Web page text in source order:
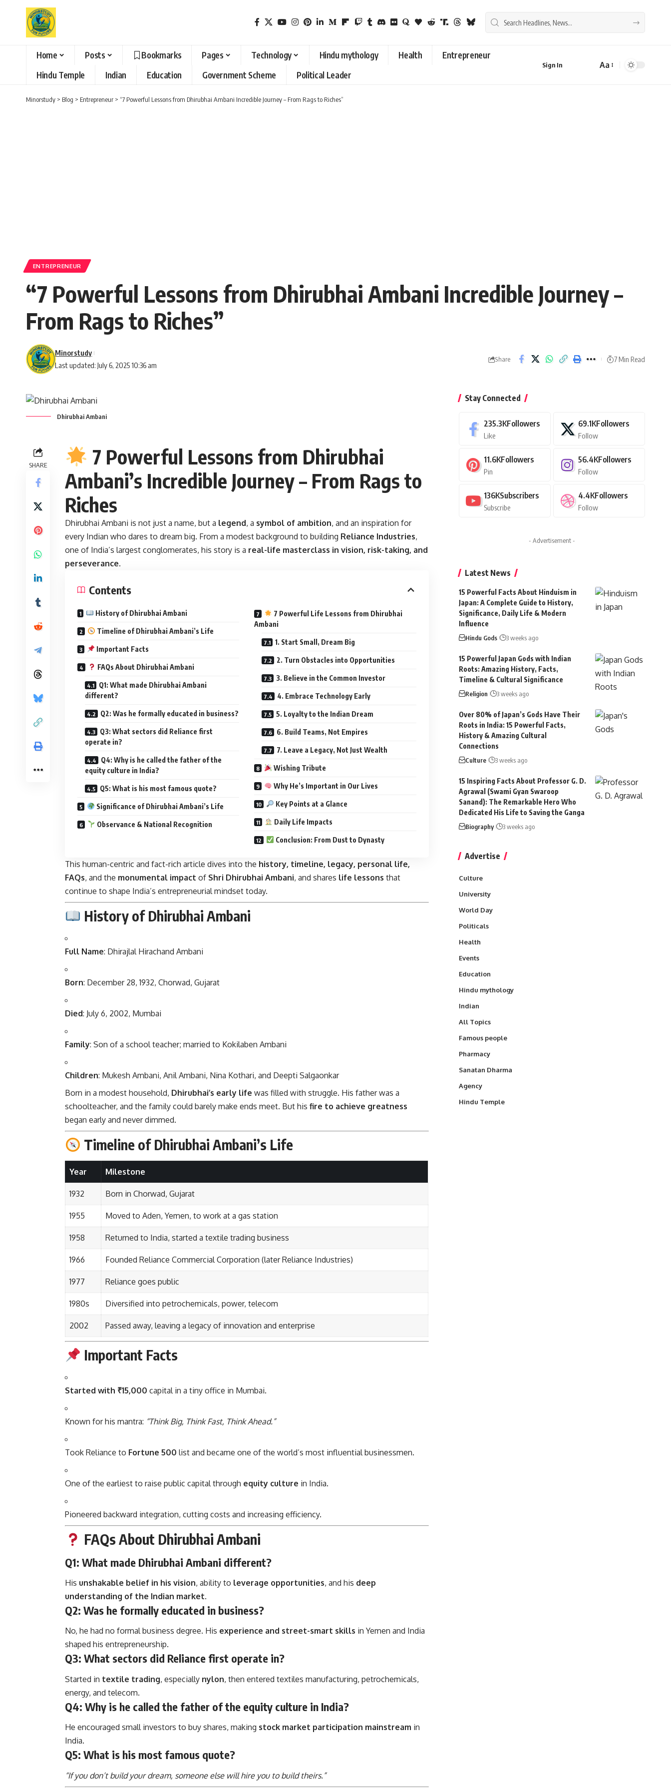
Home Posts Bookmarks Pages Technology Hindu mythology Health
Entrepreneur
Hindu Temple
Indian Education Government Scheme Political Leader
Sign In
Font
Aa
Minorstudy > Blog > Entrepreneur > “7 Powerful Lessons from Dhirubhai Ambani Incredible Journey – From Rags to Riches”
ENTREPRENEUR
“7 Powerful Lessons from Dhirubhai Ambani Incredible Journey –
From Rags to Riches”
Last updated: July 6, 2025 10:36 am
Minorstudy
Share 7 Min Read
Dhirubhai Ambani
SHARE
7 Powerful Lessons from Dhirubhai
Ambani’s Incredible Journey – From Rags to
Riches
Dhirubhai Ambani is not just a name, but a legend, a symbol of ambition, and an inspiration for
every Indian who dares to dream big. From a modest background to building Reliance Industries,
one of India’s largest conglomerates, his story is a real-life masterclass in vision, risk-taking, and
perseverance.
Contents
History of Dhirubhai Ambani
Timeline of Dhirubhai Ambani’s Life
Important Facts
FAQs About Dhirubhai Ambani
Q1: What made Dhirubhai Ambani
different?
Q2: Was he formally educated in business?
Q3: What sectors did Reliance first
operate in?
Q4: Why is he called the father of the
equity culture in India?
Q5: What is his most famous quote?
Significance of Dhirubhai Ambani’s Life
Observance & National Recognition
7 Powerful Life Lessons from Dhirubhai
Ambani
1. Start Small, Dream Big
2. Turn Obstacles into Opportunities
3. Believe in the Common Investor
4. Embrace Technology Early
5. Loyalty to the Indian Dream
6. Build Teams, Not Empires
7. Leave a Legacy, Not Just Wealth
Wishing Tribute
Why He’s Important in Our Lives
Key Points at a Glance
Daily Life Impacts
Conclusion: From Dust to Dynasty
This human-centric and fact-rich article dives into the history, timeline, legacy, personal life,
FAQs, and the monumental impact of Shri Dhirubhai Ambani, and shares life lessons that
continue to shape India’s entrepreneurial mindset today.
History of Dhirubhai Ambani
Full Name: Dhirajlal Hirachand Ambani
Born: December 28, 1932, Chorwad, Gujarat
Died: July 6, 2002, Mumbai
Family: Son of a school teacher; married to Kokilaben Ambani
Children: Mukesh Ambani, Anil Ambani, Nina Kothari, and Deepti Salgaonkar
Born in a modest household, Dhirubhai’s early life was filled with struggle. His father was a
schoolteacher, and the family could barely make ends meet. But his fire to achieve greatness
began early and never dimmed.
Timeline of Dhirubhai Ambani’s Life
Year Milestone
1932 Born in Chorwad, Gujarat
1955 Moved to Aden, Yemen, to work at a gas station
1958 Returned to India, started a textile trading business
1966 Founded Reliance Commercial Corporation (later Reliance Industries)
1977 Reliance goes public
1980s Diversified into petrochemicals, power, telecom
2002 Passed away, leaving a legacy of innovation and enterprise
Important Facts
Started with ₹15,000 capital in a tiny office in Mumbai.
Known for his mantra: “Think Big, Think Fast, Think Ahead.”
Took Reliance to Fortune 500 list and became one of the world’s most influential businessmen.
One of the earliest to raise public capital through equity culture in India.
Pioneered backward integration, cutting costs and increasing efficiency.
FAQs About Dhirubhai Ambani
Q1: What made Dhirubhai Ambani different?
His unshakable belief in his vision, ability to leverage opportunities, and his deep
understanding of the Indian market.
Q2: Was he formally educated in business?
No, he had no formal business degree. His experience and street-smart skills in Yemen and India
shaped his entrepreneurship.
Q3: What sectors did Reliance first operate in?
Started in textile trading, especially nylon, then entered textiles manufacturing, petrochemicals,
energy, and telecom.
Q4: Why is he called the father of the equity culture in India?
He encouraged small investors to buy shares, making stock market participation mainstream in
India.
Q5: What is his most famous quote?
“If you don’t build your dream, someone else will hire you to build theirs.”
Stay Connected
235.3KFollowers
Like
69.1KFollowers
Follow
11.6KFollowers
Pin
56.4KFollowers
Follow
136KSubscribers
Subscribe
4.4KFollowers
Follow
- Advertisement -
Latest News
15 Powerful Facts About Hinduism in
Japan: A Complete Guide to History,
Significance, Daily Life & Modern
Influence
Hindu Gods 3 weeks ago
15 Powerful Japan Gods with Indian
Roots: Amazing History, Facts,
Timeline & Cultural Significance
Religion 3 weeks ago
Over 80% of Japan’s Gods Have Their
Roots in India: 15 Powerful Facts,
History & Amazing Cultural
Connections
Culture 3 weeks ago
15 Inspiring Facts About Professor G. D.
Agrawal (Swami Gyan Swaroop
Sanand): The Remarkable Hero Who
Dedicated His Life to Saving the Ganga
Biography 3 weeks ago
Advertise
Culture
University
World Day
Politicals
Health
Events
Education
Hindu mythology
Indian
All Topics
Famous people
Pharmacy
Sanatan Dharma
Agency
Hindu Temple